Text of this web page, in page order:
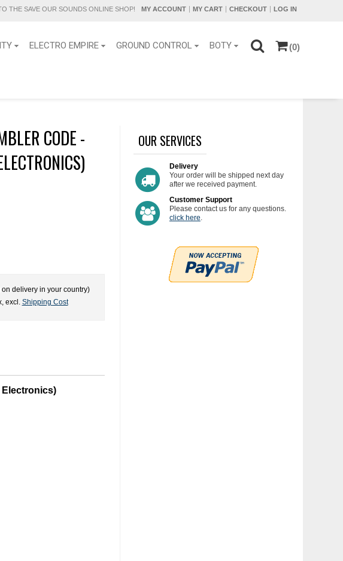
THE SAVE OUR SOUNDS ONLINE SHOP! MY ACCOUNT MY CART CHECKOUT LOG IN
ELECTRO EMPIRE GROUND CONTROL BOTY (0)
CODE -
delivery in your country)
, excl. Shipping Cost
Electronics)
OUR SERVICES
Delivery
Your order will be shipped next day
after we received payment.
Customer Support
Please contact us for any questions.
click here